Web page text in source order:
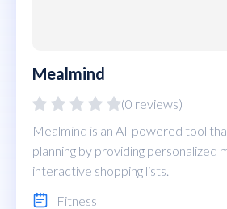
Mealmind
(0 reviews)
Mealmind is an AI-powered tool
planning by providing personalized
interactive shopping lists.
Fitness